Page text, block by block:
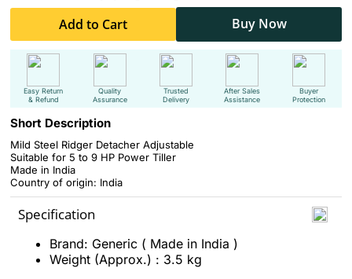
Add to Cart Buy Now
Easy Return
& Refund
Quality
Assurance
Trusted
Delivery
After Sales
Assistance
Buyer
Protection
Short Description
Mild Steel Ridger Detacher Adjustable
Suitable for 5 to 9 HP Power Tiller
Made in India
Country of origin: India
Specification
Brand: Generic ( Made in India )
Weight (Approx.) : 3.5 kg